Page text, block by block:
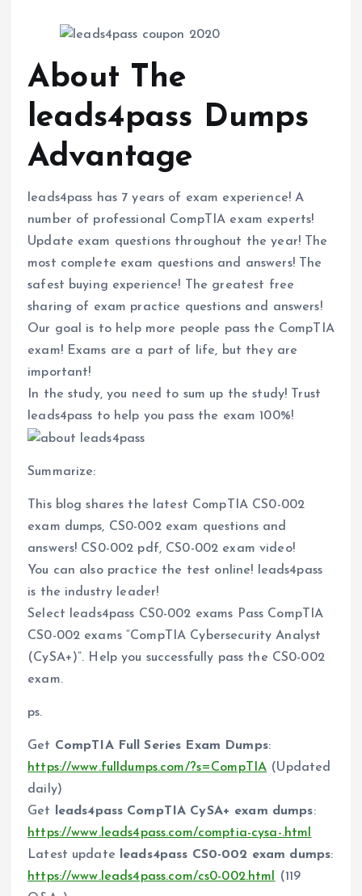
About The
leads4pass Dumps
Advantage
leads4pass has 7 years of exam experience! A
number of professional CompTIA exam experts!
Update exam questions throughout the year! The
most complete exam questions and answers! The
safest buying experience! The greatest free
sharing of exam practice questions and answers!
Our goal is to help more people pass the CompTIA
exam! Exams are a part of life, but they are
important!
In the study, you need to sum up the study! Trust
leads4pass to help you pass the exam 100%!
Summarize:
This blog shares the latest CompTIA CS0-002
exam dumps, CS0-002 exam questions and
answers! CS0-002 pdf, CS0-002 exam video!
You can also practice the test online! leads4pass
is the industry leader!
Select leads4pass CS0-002 exams Pass CompTIA
CS0-002 exams “CompTIA Cybersecurity Analyst
(CySA+)”. Help you successfully pass the CS0-002
exam.
ps.
Get CompTIA Full Series Exam Dumps:
https://www.fulldumps.com/?s=CompTIA (Updated
daily)
Get
leads4pass CompTIA CySA+ exam dumps:
https://www.leads4pass.com/comptia-cysa-.html
Latest update
leads4pass CS0-002 exam dumps:
https://www.leads4pass.com/cs0-002.html
(119